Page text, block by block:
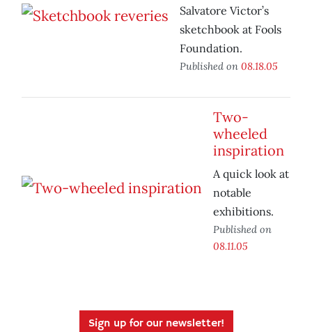
Salvatore Victor’s
sketchbook at Fools
Foundation.
Published on 08.18.05
Two-
wheeled
inspiration
A quick look at
notable
exhibitions.
Published on
08.11.05
Sign up for our newsletter!